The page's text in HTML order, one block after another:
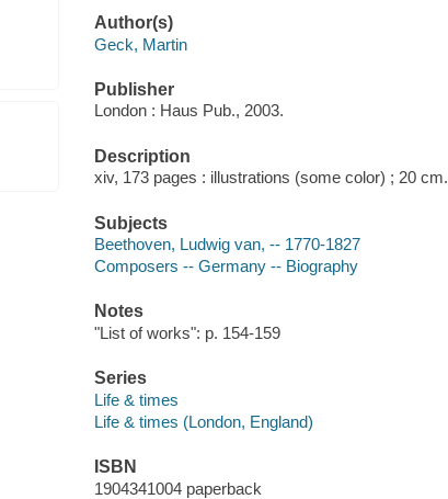
Author(s)
Geck, Martin
Publisher
London : Haus Pub., 2003.
Description
xiv, 173 pages : illustrations (some color) ; 20 cm.
Subjects
Beethoven, Ludwig van, -- 1770-1827
Composers -- Germany -- Biography
Notes
"List of works": p. 154-159
Series
Life & times
Life & times (London, England)
ISBN
1904341004 paperback